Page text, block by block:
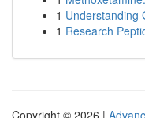
1 Understanding
1 Research
Copyright © 2026 |